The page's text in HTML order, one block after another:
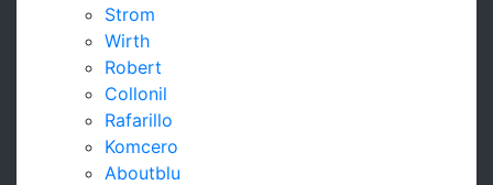
Strom
Wirth
Robert
Collonil
Rafarillo
Komcero
Aboutblu